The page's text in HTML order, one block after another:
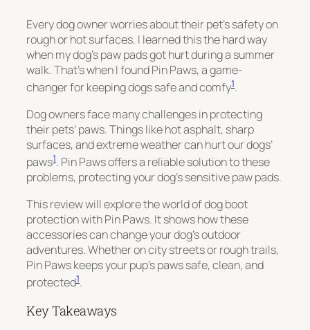
Every dog owner worries about their pet’s safety on
rough or hot surfaces. I learned this the hard way
when my dog’s paw pads got hurt during a summer
walk. That’s when I found Pin Paws, a game-
changer for keeping dogs safe and comfy1.
Dog owners face many challenges in protecting
their pets’ paws. Things like hot asphalt, sharp
surfaces, and extreme weather can hurt our dogs’
paws1. Pin Paws offers a reliable solution to these
problems, protecting your dog’s sensitive paw pads.
This review will explore the world of dog boot
protection with Pin Paws. It shows how these
accessories can change your dog’s outdoor
adventures. Whether on city streets or rough trails,
Pin Paws keeps your pup’s paws safe, clean, and
protected1.
Key Takeaways